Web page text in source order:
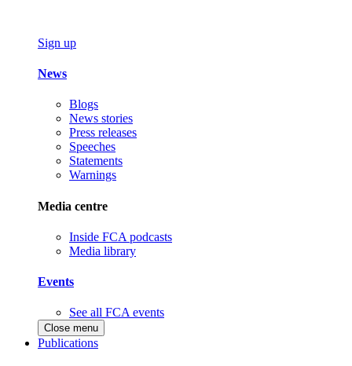
Sign up
News
Blogs
News stories
Press releases
Speeches
Statements
Warnings
Media centre
Inside FCA podcasts
Media library
Events
See all FCA events
Close menu
Publications